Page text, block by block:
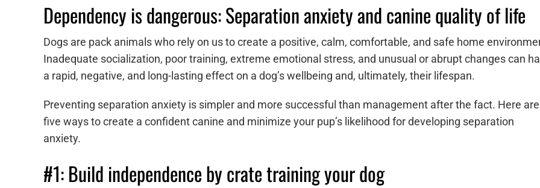
Dependency is dangerous: Separation anxiety and canine quality of life
Dogs are pack animals who rely on us to create a positive, calm, comfortable, and safe home
Inadequate socialization, poor training, extreme emotional stress, and unusual or abrupt changes can
a rapid, negative, and long-lasting effect on a dog’s wellbeing and, ultimately, their lifespan.
Preventing separation anxiety is simpler and more successful than management after the fact. Here are
five ways to create a confident canine and minimize your pup’s likelihood for developing separation
anxiety.
#1: Build independence by crate training your dog